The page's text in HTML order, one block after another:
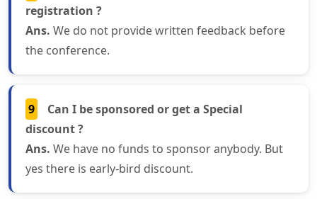
registration ?
Ans. We do not provide written feedback before
the conference.
9
Can I be sponsored or get a Special
discount ?
Ans. We have no funds to sponsor anybody. But
yes there is early-bird discount.